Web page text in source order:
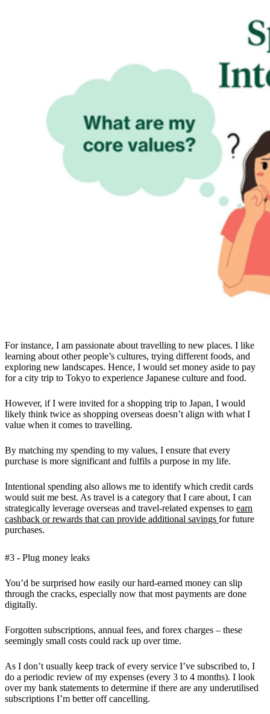
For instance, I am passionate about travelling to new places. I like
learning about other people’s cultures, trying different foods, and
exploring new landscapes. Hence, I would set money aside to pay
for a city trip to Tokyo to experience Japanese culture and food.
However, if I were invited for a shopping trip to Japan, I would
likely think twice as shopping overseas doesn’t align with what I
value when it comes to travelling.
By matching my spending to my values, I ensure that every
purchase is more significant and fulfils a purpose in my life.
Intentional spending also allows me to identify which credit cards
would suit me best. As travel is a category that I care about, I can
strategically leverage overseas and travel-related expenses to earn
cashback or rewards that can provide additional savings for future
purchases.
#3 - Plug money leaks
You’d be surprised how easily our hard-earned money can slip
through the cracks, especially now that most payments are done
digitally.
Forgotten subscriptions, annual fees, and forex charges – these
seemingly small costs could rack up over time.
As I don’t usually keep track of every service I’ve subscribed to, I
do a periodic review of my expenses (every 3 to 4 months). I look
over my bank statements to determine if there are any underutilised
subscriptions I’m better off cancelling.